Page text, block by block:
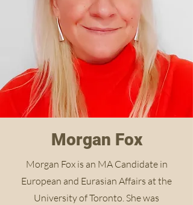
Morgan Fox
Morgan Fox is an MA Candidate in
European and Eurasian Affairs at the
University of Toronto. She was